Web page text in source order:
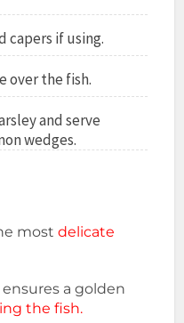
capers if using.
over the fish.
and serve
wedges.
mostdelicate
a golden
the fish.